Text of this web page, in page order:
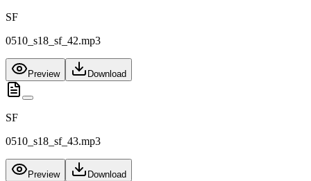
SF
0510_s18_sf_42.mp3
Preview Download
SF
0510_s18_sf_43.mp3
Preview Download